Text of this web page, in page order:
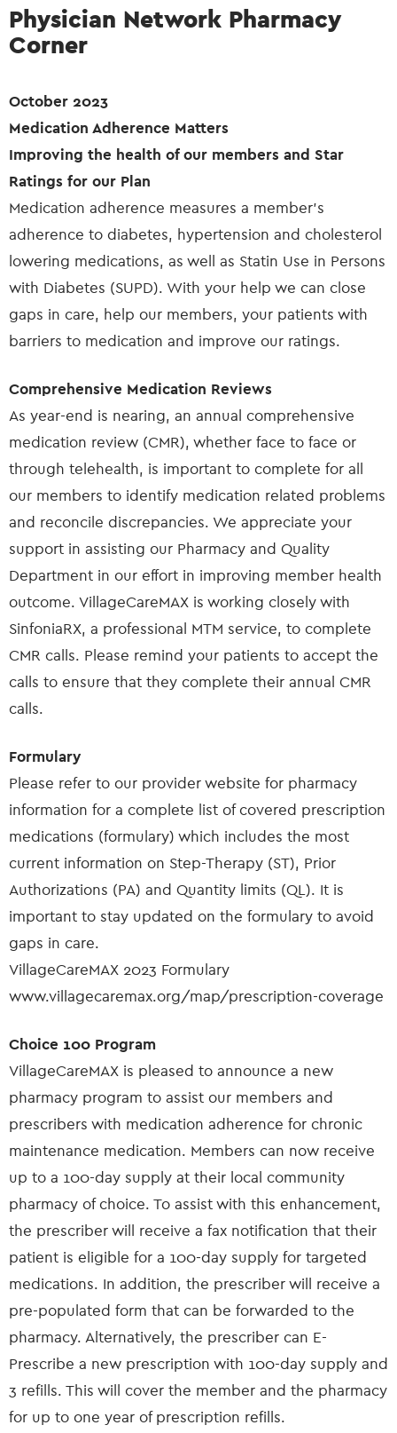
Physician Network Pharmacy
Corner
October 2023
Medication Adherence Matters
Improving the health of our members and Star
Ratings for our Plan
Medication adherence measures a member’s
adherence to diabetes, hypertension and cholesterol
lowering medications, as well as Statin Use in Persons
with Diabetes (SUPD). With your help we can close
gaps in care, help our members, your patients with
barriers to medication and improve our ratings.
Comprehensive Medication Reviews
As year-end is nearing, an annual comprehensive
medication review (CMR), whether face to face or
through telehealth, is important to complete for all
our members to identify medication related problems
and reconcile discrepancies. We appreciate your
support in assisting our Pharmacy and Quality
Department in our effort in improving member health
outcome. VillageCareMAX is working closely with
SinfoniaRX, a professional MTM service, to complete
CMR calls. Please remind your patients to accept the
calls to ensure that they complete their annual CMR
calls.
Formulary
Please refer to our provider website for pharmacy
information for a complete list of covered prescription
medications (formulary) which includes the most
current information on Step-Therapy (ST), Prior
Authorizations (PA) and Quantity limits (QL). It is
important to stay updated on the formulary to avoid
gaps in care.
VillageCareMAX 2023 Formulary
www.villagecaremax.org/map/prescription-coverage
Choice 100 Program
VillageCareMAX is pleased to announce a new
pharmacy program to assist our members and
prescribers with medication adherence for chronic
maintenance medication. Members can now receive
up to a 100-day supply at their local community
pharmacy of choice. To assist with this enhancement,
the prescriber will receive a fax notification that their
patient is eligible for a 100-day supply for targeted
medications. In addition, the prescriber will receive a
pre-populated form that can be forwarded to the
pharmacy. Alternatively, the prescriber can E-
Prescribe a new prescription with 100-day supply and
3 refills. This will cover the member and the pharmacy
for up to one year of prescription refills.